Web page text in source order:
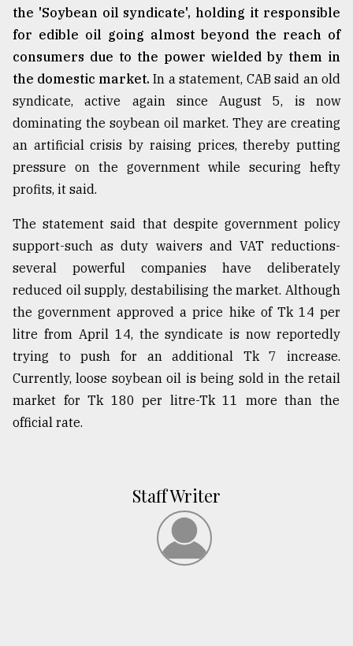
the 'Soybean oil syndicate', holding it responsible
for edible oil going almost beyond the reach of
consumers due to the power wielded by them in
the domestic market. In a statement, CAB said an old
syndicate, active again since August 5, is now
dominating the soybean oil market. They are creating
an artificial crisis by raising prices, thereby putting
pressure on the government while securing hefty
profits, it said.
The statement said that despite government policy
support-such as duty waivers and VAT reductions-
several powerful companies have deliberately
reduced oil supply, destabilising the market. Although
the government approved a price hike of Tk 14 per
litre from April 14, the syndicate is now reportedly
trying to push for an additional Tk 7 increase.
Currently, loose soybean oil is being sold in the retail
market for Tk 180 per litre-Tk 11 more than the
official rate.
Staff Writer